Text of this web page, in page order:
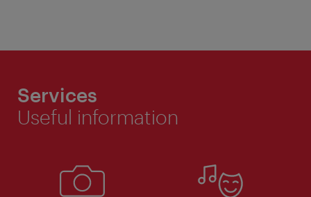
Services
Useful information